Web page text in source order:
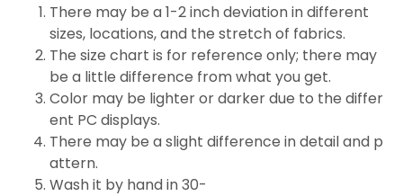
There may be a 1-2 inch deviation in different
sizes, locations, and the stretch of fabrics.
The size chart is for reference only; there may
be a little difference from what you get.
Color may be lighter or darker due to the differ
ent PC displays.
There may be a slight difference in detail and p
attern.
Wash it by hand in 30-